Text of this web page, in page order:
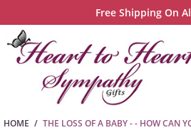
Free Shipping On
HOME THE LOSS OF A BABY - - HOW CAN